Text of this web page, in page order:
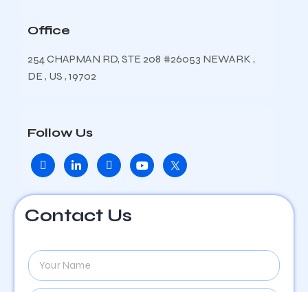
Office
254 CHAPMAN RD, STE 208 #26053 NEWARK ,
DE , US , 19702
Follow Us
Contact Us